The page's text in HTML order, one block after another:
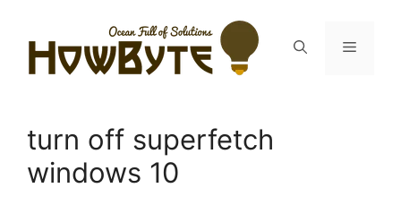
content
Menu
turn off superfetch
windows 10